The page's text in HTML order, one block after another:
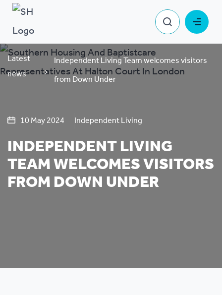
Latest
news
Independent Living Team welcomes visitors
from Down Under
10 May 2024 Independent Living
INDEPENDENT LIVING
TEAM WELCOMES VISITORS
FROM DOWN UNDER